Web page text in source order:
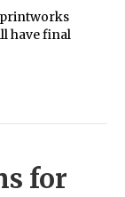
printworks
have final
for